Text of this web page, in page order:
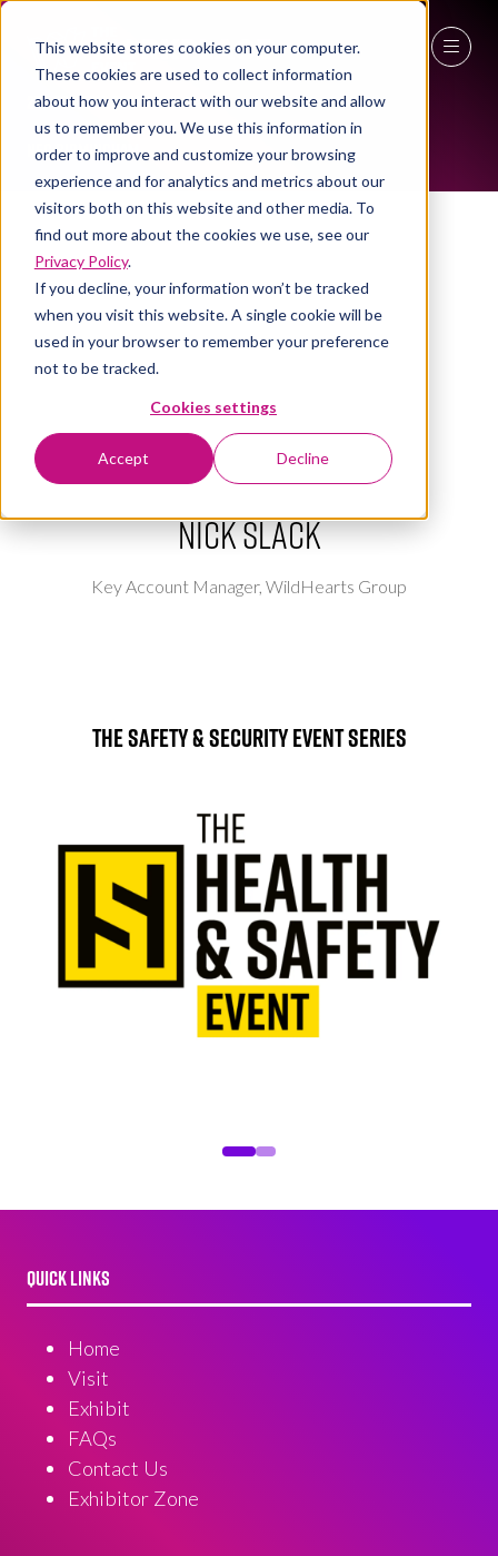
This website stores cookies on your computer.
These cookies are used to collect information
about how you interact with our website and allow
us to remember you. We use this information in
order to improve and customize your browsing
experience and for analytics and metrics about our
visitors both on this website and other media. To
find out more about the cookies we use, see our
Privacy Policy.
If you decline, your information won’t be tracked
when you visit this website. A single cookie will be
used in your browser to remember your preference
not to be tracked.
Cookies settings
Accept Decline
27 - 29 April 2027
NEC Birmingham
ALL-TIME SPEAKERS
Nick Slack
Key Account Manager, WildHearts Group
The Safety & Security Event Series
QUICK LINKS
Home
Visit
Exhibit
FAQs
Contact Us
Exhibitor Zone